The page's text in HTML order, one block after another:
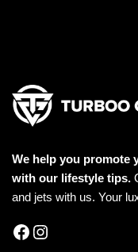
We help you promote
with our lifestyle tips.
and jets with us. Your